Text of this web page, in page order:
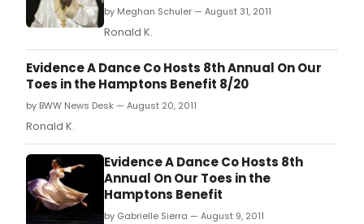
by Meghan Schuler — August 31, 2011
Ronald K.
Evidence A Dance Co Hosts 8th Annual On Our
Toes in the Hamptons Benefit 8/20
by BWW News Desk — August 20, 2011
Ronald K.
Evidence A Dance Co Hosts 8th
Annual On Our Toes in the
Hamptons Benefit
by Gabrielle Sierra — August 9, 2011